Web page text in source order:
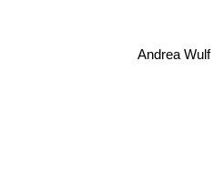
Andrea Wulf